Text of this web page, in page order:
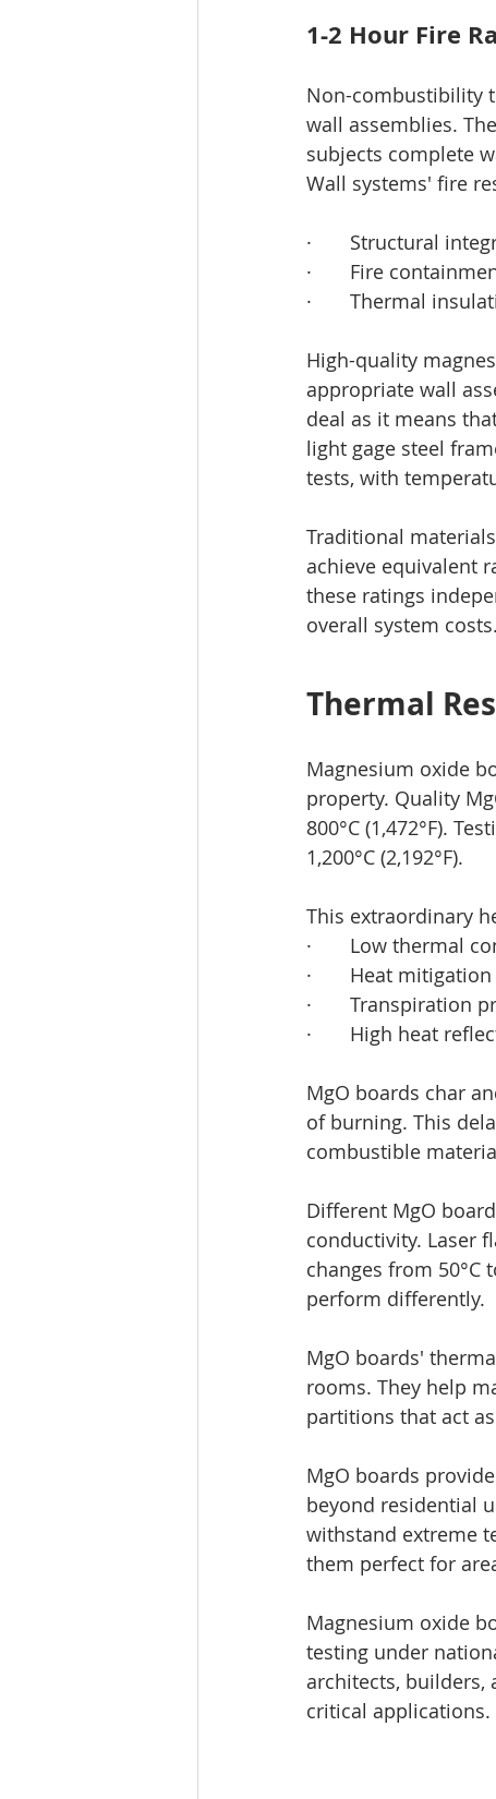
1-2 Hour Fire
Non-combustibility
wall assemblies.
subjects complete
Wall systems' fire
·       Structural
·       Fire
·       Thermal
High-quality
appropriate wall
deal as it means
light gage steel
tests, with
Traditional
achieve equivalent
these ratings
overall system costs.
Thermal
Magnesium oxide
property. Quality
800°C (1,472°F).
1,200°C (2,192°F).
This extraordinary
·       Low thermal
·       Heat
·       Transpiration
·       High heat
MgO boards char
of burning. This
combustible
Different MgO
conductivity. Laser
changes from 50°C
perform differently.
MgO boards'
rooms. They help
partitions that act
MgO boards
beyond residential
withstand extreme
them perfect for
Magnesium oxide
testing under
architects, builders,
critical applications.